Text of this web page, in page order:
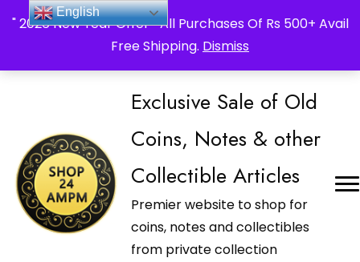
" 2026 New Year Offer " All Purchases Of Rs 500+ Avail
Free Shipping. Dismiss
_Shop24ampm.com in your Language Translated
Exclusive Sale of Old
Coins, Notes & other
Collectible Articles
Premier website to shop for
coins, notes and collectibles
from private collection
English